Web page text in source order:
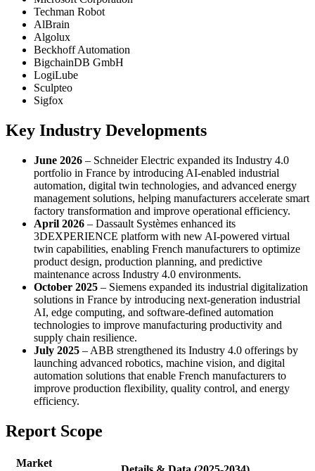
Techman Robot
AlBrain
Algolux
Beckhoff Automation
BigchainDB GmbH
LogiLube
Sculpteo
Sigfox
Key Industry Developments
June 2026 – Schneider Electric expanded its Industry 4.0
portfolio in France by introducing AI-enabled industrial
automation, digital twin technologies, and advanced energy
management solutions, helping manufacturers accelerate smart
factory transformation and improve operational efficiency.
April 2026 – Dassault Systèmes enhanced its
3DEXPERIENCE platform with new AI-powered virtual
twin capabilities, enabling French manufacturers to optimize
product design, production planning, and predictive
maintenance across Industry 4.0 environments.
October 2025 – Siemens expanded its industrial digitalization
solutions in France by introducing next-generation industrial
AI, edge computing, and software-defined automation
technologies to improve manufacturing productivity and
supply chain resilience.
July 2025 – ABB strengthened its Industry 4.0 offerings by
launching advanced robotics, machine vision, and digital
automation solutions that enable French manufacturers to
improve production flexibility, quality control, and energy
efficiency.
Report Scope
Market